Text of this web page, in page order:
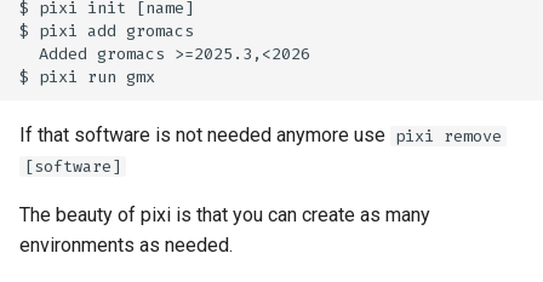
$ pixi init [name]
$ pixi add gromacs
  Added gromacs >=2025.3,<2026
If that software is not needed anymore use pixi remove
[software]
The beauty of pixi is that you can create as many
environments as needed.